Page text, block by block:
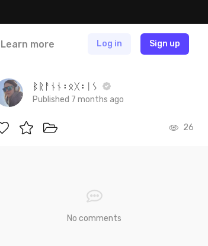
Learn more Log in Sign up
ᛒᚱᚨᚾᚾ᛬ᛟᚷ᛬ᛁᛊ
Published 7 months ago
26
No comments